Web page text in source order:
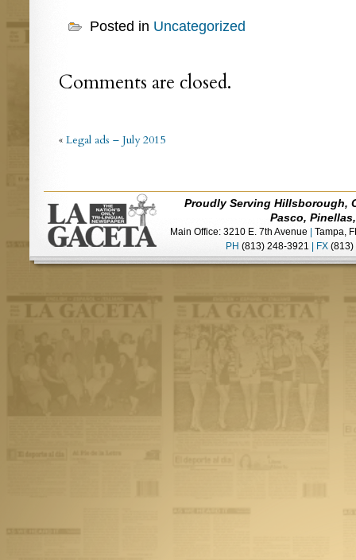
Posted in Uncategorized
Comments are closed.
« Legal ads – July 2015
Proudly Serving Hillsborough,
Pasco,
Main Office: 3210 E. 7th Avenue
Tampa,
PH (813) 248-3921 FX